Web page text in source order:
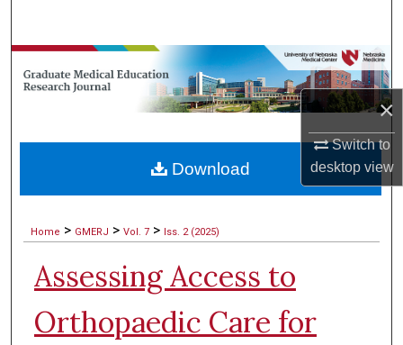
×
Switch to
desktopview
Browse Collections
My Account
Digital Commons Network™
Home > GMERJ > Vol. 7 > Iss. 2 (2025)
Assessing Access to
Orthopaedic Care for
Download